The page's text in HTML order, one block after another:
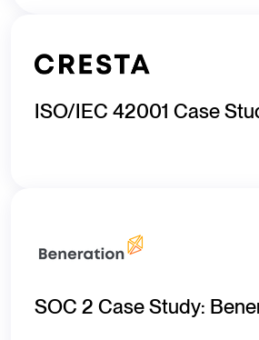
ISO/IEC 42001 Case
SOC 2 Case Study: